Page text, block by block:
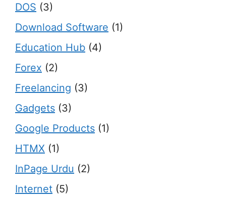
DOS (3)
Download Software (1)
Education Hub (4)
Forex (2)
Freelancing (3)
Gadgets (3)
Google Products (1)
HTMX (1)
InPage Urdu (2)
Internet (5)